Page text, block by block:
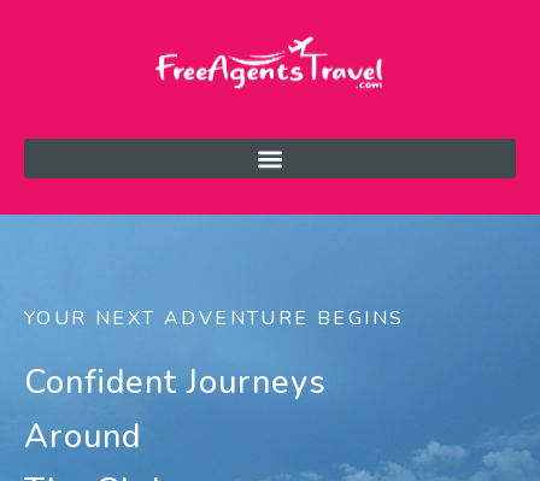
YOUR NEXT ADVENTURE BEGINS
Confident Journeys
Around